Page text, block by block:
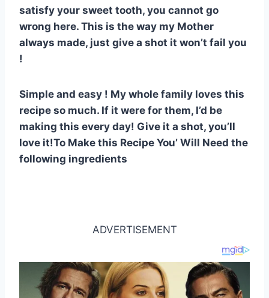
st b
o
o
A
p
p
t
r
ly
satisfy your sweet tooth, you cannot go
wrong here. This is the way my Mother
always made, just give a shot it won’t fail you
!
Simple and easy ! My whole family loves this
recipe so much. If it were for them, I’d be
making this every day! Give it a shot, you’ll
love it!To Make this Recipe You’ Will Need the
following ingredients
ADVERTISEMENT